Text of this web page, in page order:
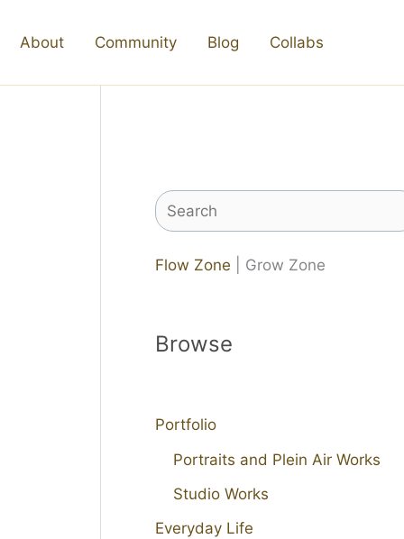
About Community Blog Collabs
Search
Flow Zone | Grow Zone
Browse
Portfolio
Portraits and Plein Air Works
Studio Works
Everyday Life